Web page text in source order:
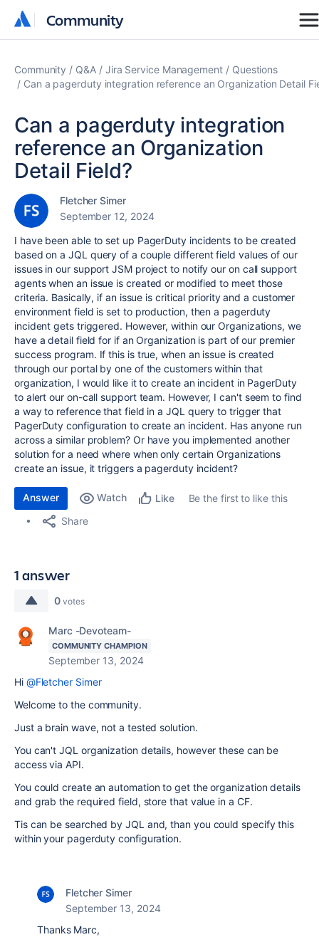
Community
Community
Community Q&A Jira Service Management
Questions
Can a pagerduty integration reference an Organization Detail
Can a pagerduty integration
reference an Organization
Detail Field?
Fletcher Simer
September 12, 2024
I have been able to set up PagerDuty incidents to be created
based on a JQL query of a couple different field values of our
issues in our support JSM project to notify our on call support
agents when an issue is created or modified to meet those
criteria. Basically, if an issue is critical priority and a customer
environment field is set to production, then a pagerduty
incident gets triggered. However, within our Organizations, we
have a detail field for if an Organization is part of our premier
success program. If this is true, when an issue is created
through our portal by one of the customers within that
organization, I would like it to create an incident in PagerDuty
to alert our on-call support team. However, I can't seem to find
a way to reference that field in a JQL query to trigger that
PagerDuty configuration to create an incident. Has anyone run
across a similar problem? Or have you implemented another
solution for a need where when only certain Organizations
create an issue, it triggers a pagerduty incident?
Answer Watch Like
Be the first to like this
Share
1 answer
0 votes
Marc -Devoteam-
COMMUNITY CHAMPION
September 13, 2024
Hi @Fletcher Simer
Welcome to the community.
Just a brain wave, not a tested solution.
You can't JQL organization details, however these can be
access via API.
You could create an automation to get the organization details
and grab the required field, store that value in a CF.
Tis can be searched by JQL and, than you could specify this
within your pagerduty configuration.
Fletcher Simer
September 13, 2024
Thanks Marc,